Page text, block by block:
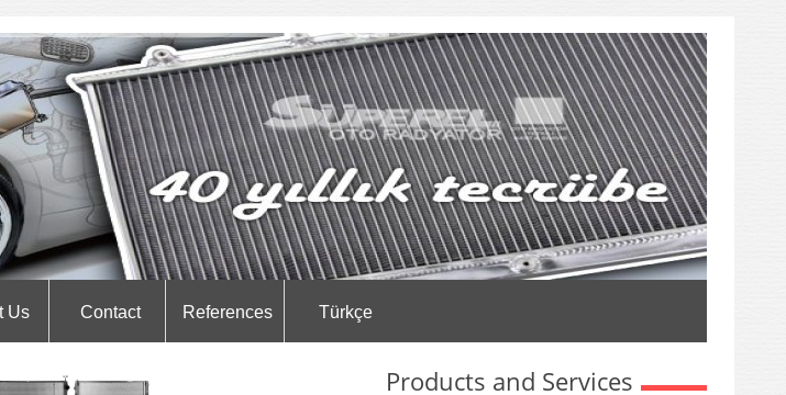
Us Contact References Türkçe
Products and Services